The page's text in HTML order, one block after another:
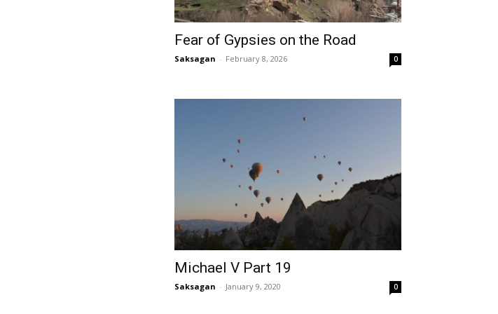
Fear of Gypsies on the Road
Saksagan - February 8, 2026 0
Michael V Part 19
Saksagan - January 9, 2020 0